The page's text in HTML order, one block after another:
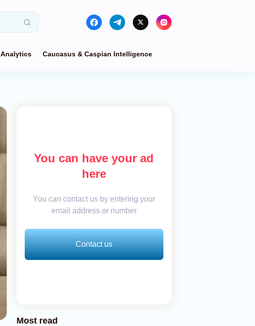
Analytics Caucasus & Caspian Intelligence
You can have your ad
here
You can contact us by entering your
email address or number
Contact us
Most read